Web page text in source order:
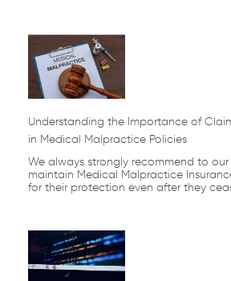
Understanding the Importance of
in Medical Malpractice Policies
We always strongly recommend to
maintain Medical Malpractice
for their protection even after they